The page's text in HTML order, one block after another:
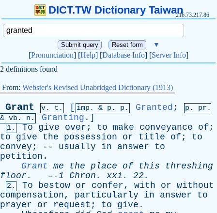
DICT.TW Dictionary Taiwan216.73.217.86
▼
[Pronunciation] [Help] [Database Info] [Server Info]
2 definitions found
From: Webster's Revised Unabridged Dictionary (1913)
Grant v. t. [ imp. & p . p. Granted ; p. pr .
& vb . n. Granting .]
1. To give over ; to make conveyance of ;
to
give the possession or title of ; to
convey ; -- usually in answer
to
petition .
Grant me the place of this
threshing
floor . --1 Chron . xxi . 22.
2. To bestow or confer, with or without
compensation, particularly in answer
to
prayer
or request ; to give .